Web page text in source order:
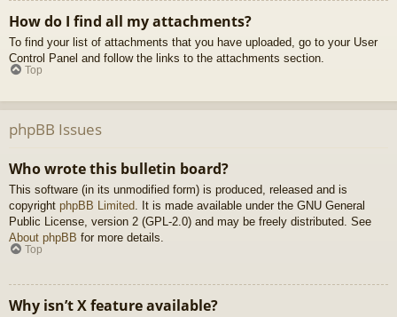
How do I find all my attachments?
To find your list of attachments that you have uploaded, go to your User
Control Panel and follow the links to the attachments section.
Top
phpBB Issues
Who wrote this bulletin board?
This software (in its unmodified form) is produced, released and is
copyright phpBB Limited . It is made available under the GNU General
Public License, version 2 (GPL-2.0) and may be freely distributed. See
About phpBB for more details.
Top
Why isn’t X feature available?